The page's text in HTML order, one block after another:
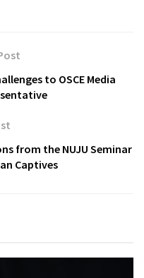
to OSCE Media
from the NUJU Seminar
Captives